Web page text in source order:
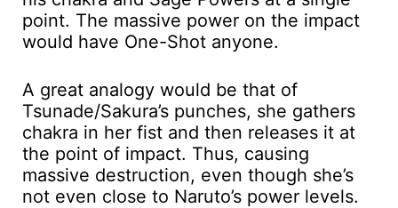
point. The massive power on the impact
would have One-Shot anyone.
A great analogy would be that of
Tsunade/Sakura’s punches, she gathers
chakra in her fist and then releases it at
the point of impact. Thus, causing
massive destruction, even though she’s
not even close to Naruto’s power levels.